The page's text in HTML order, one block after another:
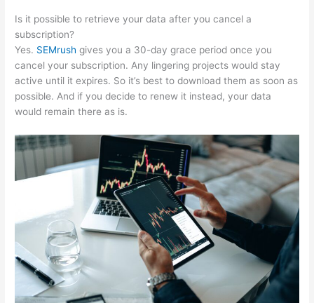
Is it possible to retrieve your data after you cancel a
subscription?
Yes. SEMrush gives you a 30-day grace period once you
cancel your subscription. Any lingering projects would stay
active until it expires. So it’s best to download them as soon as
possible. And if you decide to renew it instead, your data
would remain there as is.